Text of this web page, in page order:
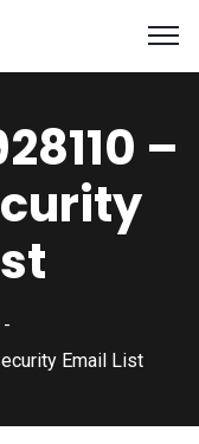
–
Email List